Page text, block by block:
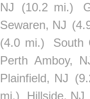
NJ
(10.2 mi.)
Sewaren, NJ
(4.0 mi.)
South
Perth Amboy,
Plainfield, NJ
mi.)
Hillside, NJ